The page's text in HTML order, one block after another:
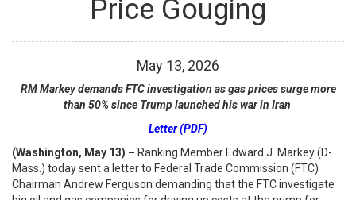
Price Gouging
May 13, 2026
RM Markey demands FTC investigation as gas prices surge more
than 50% since Trump launched his war in Iran
Letter (PDF)
(Washington, May 13) – Ranking Member Edward J. Markey (D-
Mass.) today sent a letter to Federal Trade Commission (FTC)
Chairman Andrew Ferguson demanding that the FTC investigate